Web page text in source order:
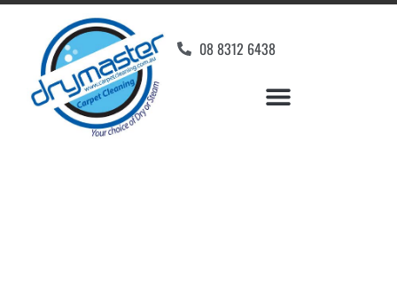
08 8312 6438